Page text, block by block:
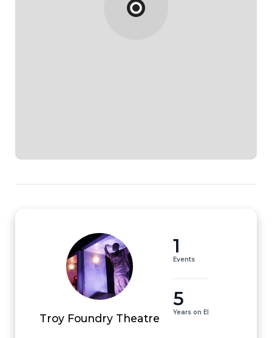
Troy Foundry Theatre
1
Events
5
Years on EI